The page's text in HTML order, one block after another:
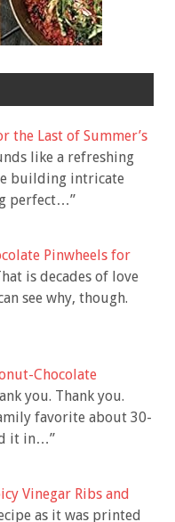
the Last of Summer’s
like a refreshing
building intricate
perfect…”
Pinwheels for
is decades of love
see why, though.
Chocolate
you. Thank you.
favorite about 30-
it in…”
Vinegar Ribs and
as it was printed